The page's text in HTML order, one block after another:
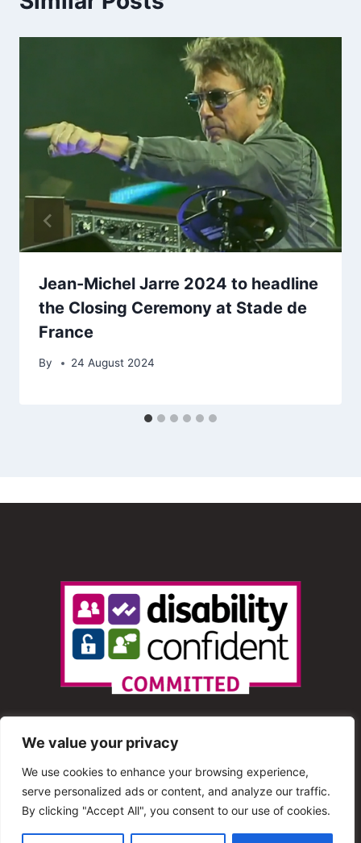
We value your privacy
We use cookies to enhance your browsing experience,
serve personalized ads or content, and analyze our traffic.
By clicking "Accept All", you consent to our use of cookies.
Jean-Michel Jarre 2024 to headline
the Closing Ceremony at Stade de
France
By 24 August 2024
© 2013 – 2025 Shout Radio. All Rights Reserved. This
website is maintained by Shout Radio Volunteers and is